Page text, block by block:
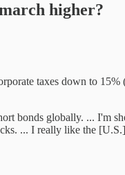
higher?
taxes down to
bonds globally. ... I'm
... I really like the